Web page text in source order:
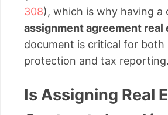
308), which is why having a
assignment agreement real
document is critical for both
protection and tax reporting.
Is Assigning Real